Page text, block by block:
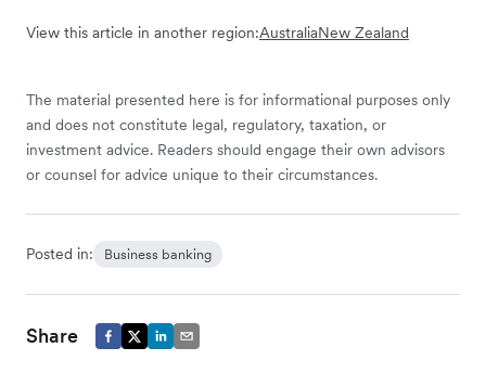
View this article in another region:AustraliaNew Zealand
The material presented here is for informational purposes only
and does not constitute legal, regulatory, taxation, or
investment advice. Readers should engage their own advisors
or counsel for advice unique to their circumstances.
Posted in: Business banking
Share